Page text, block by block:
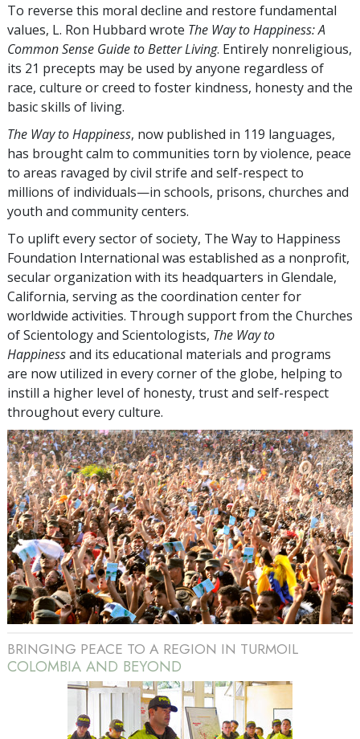
To reverse this moral decline and restore fundamental
values, L. Ron Hubbard wrote The Way to Happiness: A
Common Sense Guide to Better Living. Entirely nonreligious,
its 21 precepts may be used by anyone regardless of
race, culture or creed to foster kindness, honesty and the
basic skills of living.
The Way to Happiness, now published in 119 languages,
has brought calm to communities torn by violence, peace
to areas ravaged by civil strife and self-respect to
millions of individuals—in schools, prisons, churches and
youth and community centers.
To uplift every sector of society, The Way to Happiness
Foundation International was established as a nonprofit,
secular organization with its headquarters in Glendale,
California, serving as the coordination center for
worldwide activities. Through support from the Churches
of Scientology and Scientologists, The Way to
Happinessand its educational materials and programs
are now utilized in every corner of the globe, helping to
instill a higher level of honesty, trust and self-respect
throughout every culture.
BRINGING PEACE TO A REGION IN TURMOIL
COLOMBIA AND BEYOND